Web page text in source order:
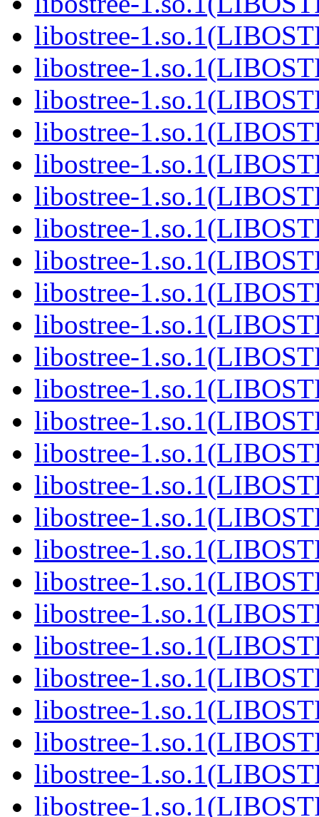
libostree-
libostree-
libostree-
libostree-
libostree-
libostree-
libostree-
libostree-
libostree-
libostree-
libostree-
libostree-
libostree-
libostree-
libostree-
libostree-
libostree-
libostree-
libostree-
libostree-
libostree-
libostree-
libostree-
libostree-
libostree-